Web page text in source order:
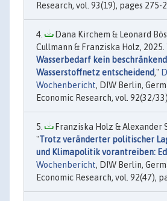
Research, vol. 93(19), pages 275-
Dana Kirchem & Leonard
Cullmann & Franziska Holz, 2025.
Wasserbedarf kein
Wasserstoffnetz entscheidend,"
Wochenbericht, DIW Berlin,
Economic Research, vol. 92(32/
Franziska Holz & Alexander
"Trotz veränderter politischer
und Klimapolitik vorantreiben:
Wochenbericht, DIW Berlin,
Economic Research, vol. 92(47),